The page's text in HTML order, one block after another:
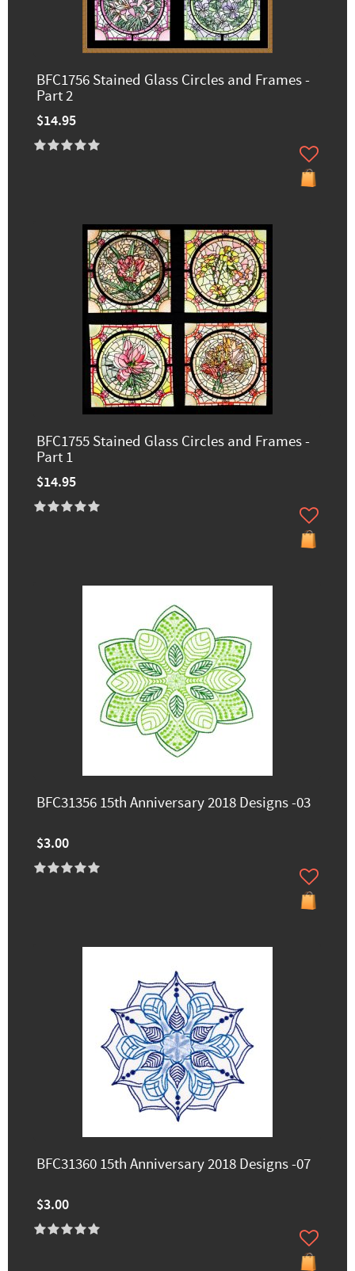
BFC1756 Stained Glass Circles and Frames -
Part 2
$14.95
BFC1755 Stained Glass Circles and Frames -
Part 1
$14.95
BFC31356 15th Anniversary 2018 Designs -03
$3.00
BFC31360 15th Anniversary 2018 Designs -07
$3.00